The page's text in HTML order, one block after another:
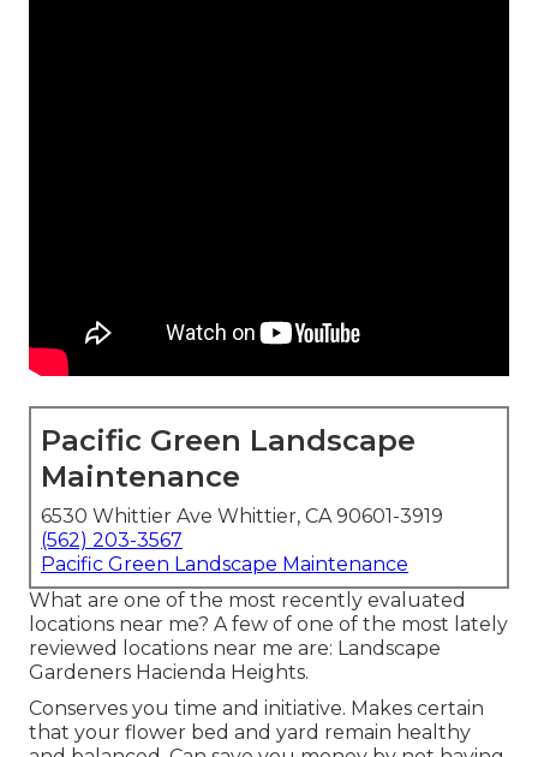
Pacific Green Landscape
Maintenance
6530 Whittier Ave Whittier, CA 90601-3919
(562) 203-3567
Pacific Green Landscape Maintenance
What are one of the most recently evaluated
locations near me? A few of one of the most lately
reviewed locations near me are: Landscape
Gardeners Hacienda Heights.
Conserves you time and initiative. Makes certain
that your flower bed and yard remain healthy